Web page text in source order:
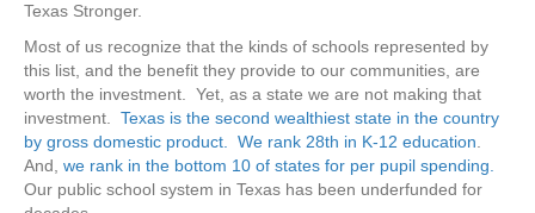
Texas Stronger.
Most of us recognize that the kinds of schools represented by
this list, and the benefit they provide to our communities, are
worth the investment. Yet, as a state we are not making that
investment. Texas is the second wealthiest state in the country
by gross domestic product. We rank 28th in K-12 education.
And, we rank in the bottom 10 of states for per pupil spending.
Our public school system in Texas has been underfunded for